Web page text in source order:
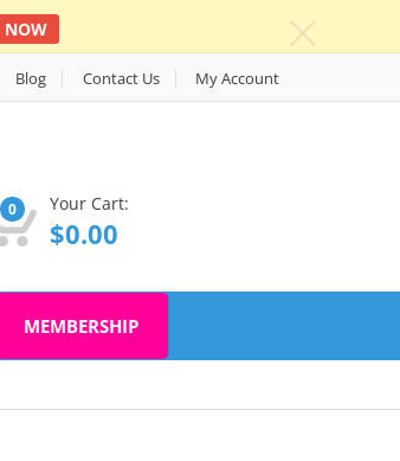
NOW
Blog Contact Us My Account
0 Your Cart:
$0.00
MEMBERSHIP